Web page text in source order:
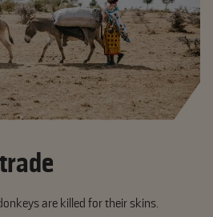
are killed for their skins.